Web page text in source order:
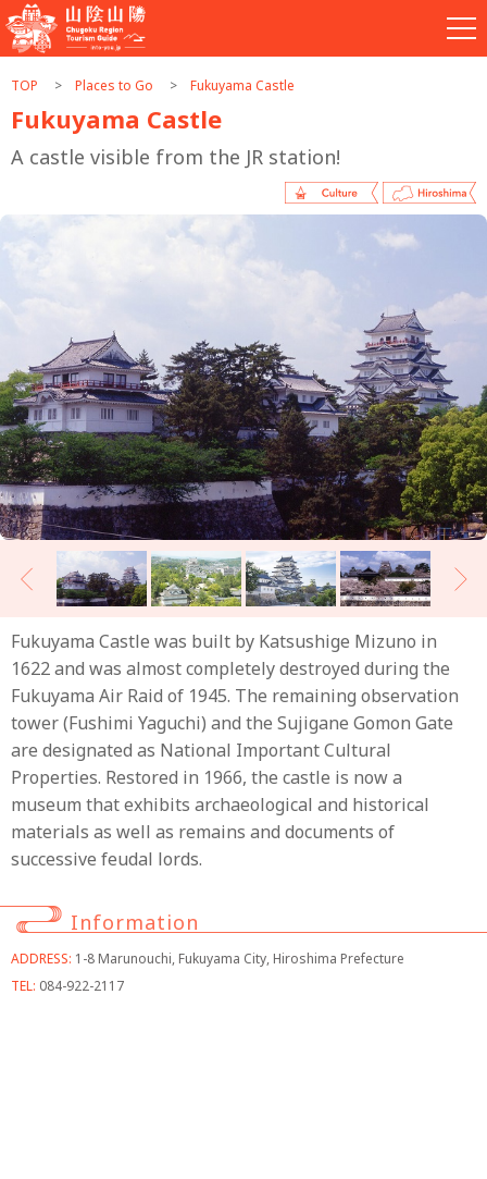
TOP Places to Go Fukuyama Castle
Fukuyama Castle
A castle visible from the JR station!
Fukuyama Castle was built by Katsushige Mizuno in
1622 and was almost completely destroyed during the
Fukuyama Air Raid of 1945. The remaining observation
tower (Fushimi Yaguchi) and the Sujigane Gomon Gate
are designated as National Important Cultural
Properties. Restored in 1966, the castle is now a
museum that exhibits archaeological and historical
materials as well as remains and documents of
successive feudal lords.
Information
ADDRESS: 1-8 Marunouchi, Fukuyama City, Hiroshima Prefecture
TEL: 084-922-2117